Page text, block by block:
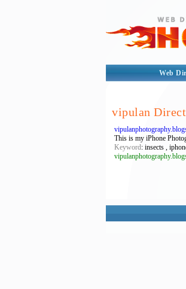
Web
vipulan
This is my iPhone
Keyword: insects ,